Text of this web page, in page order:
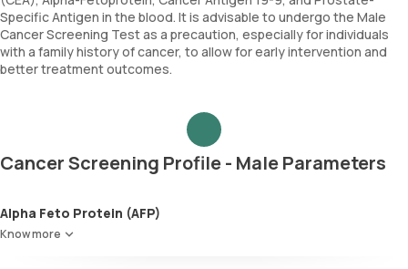
Specific Antigen in the blood. It is advisable to undergo the Male
Cancer Screening Test as a precaution, especially for individuals
with a family history of cancer, to allow for early intervention and
better treatment outcomes.
Cancer Screening Profile - Male Parameters
Alpha Feto Protein (AFP)
Know more